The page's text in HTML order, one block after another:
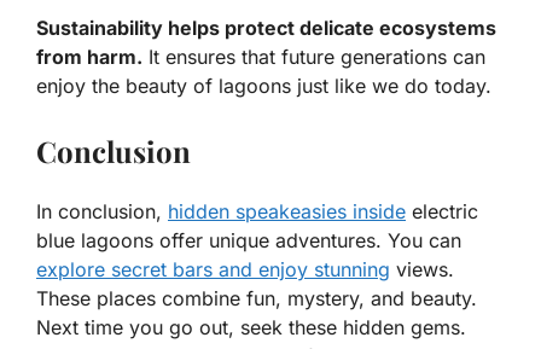
Sustainability helps protect delicate ecosystems
from harm. It ensures that future generations can
enjoy the beauty of lagoons just like we do today.
Conclusion
In conclusion, hidden speakeasies inside electric
blue lagoons offer unique adventures. You can
explore secret bars and enjoy stunning views.
These places combine fun, mystery, and beauty.
Next time you go out, seek these hidden gems.